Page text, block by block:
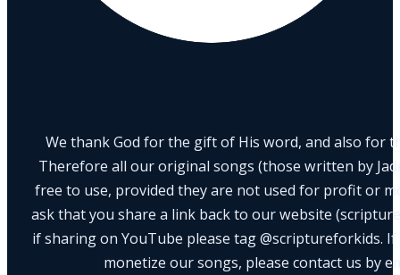
We thank God for the gift of His word, and also for
Therefore all our original songs (those written by
free to use, provided they are not used for profit or
ask that you share a link back to our website
if sharing on YouTube please tag @scriptureforkids.
monetize our songs, please contact us by